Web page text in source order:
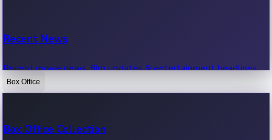
Recent News
Recent movie news, film updates & entertainment headlines.
Box Office
Box Office Collection